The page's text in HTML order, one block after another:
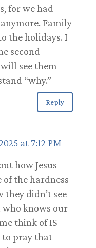
for we had
Family
the holidays. I
second
see them
“why.”
Reply
at 7:12 PM
how Jesus
of the hardness
didn’t see
knows our
think of IS
to pray that